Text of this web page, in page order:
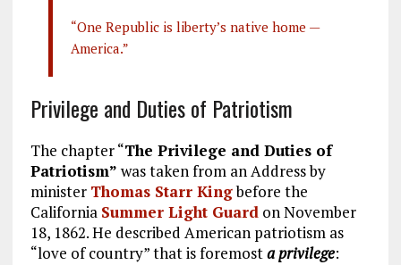
“One Republic is liberty’s native home —
America.”
Privilege and Duties of Patriotism
The chapter “The Privilege and Duties of
Patriotism” was taken from an Address by
minister Thomas Starr Kingbefore the
California Summer Light Guardon November
18, 1862. He described American patriotism as
“love of country” that is foremosta privilege: